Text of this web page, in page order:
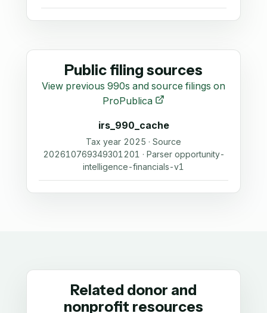
Public filing sources
View previous 990s and source filings on
ProPublica
irs_990_cache
Tax year 2025 · Source
202610769349301201 · Parser opportunity-
intelligence-financials-v1
Related donor and
nonprofit resources